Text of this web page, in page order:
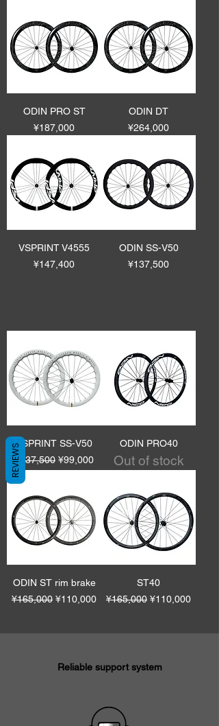
ODIN PRO ST
Price
¥187,000
ODIN DT
Price
¥264,000
VSPRINT V4555
Price
¥147,400
ODIN SS-V50
Price
¥137,500
VSPRINT SS-V50
Regular Price
¥137,500 Sale Price
¥99,000
ODIN PRO40
Out of stock
ODIN ST rim brake
Regular Price
¥165,000 Sale Price
¥110,000
ST40
Regular Price
¥165,000 Sale Price
¥110,000
Reliable support system
REVIEWS